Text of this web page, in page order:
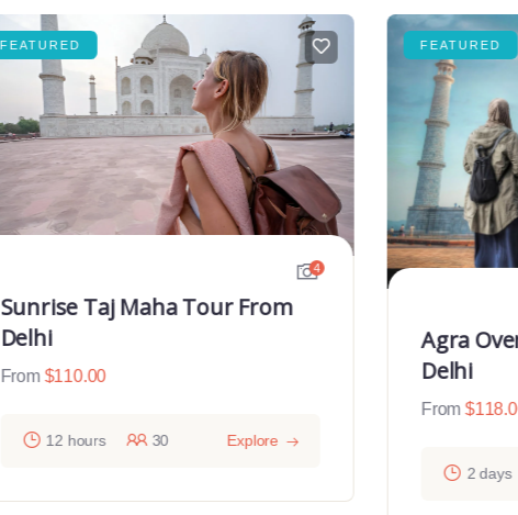
FEATURED
4
Sunrise Taj Maha Tour From
Delhi
From $110.00
12 hours 30 Explore
FEATURED
Agra
Delhi
From $
2 days